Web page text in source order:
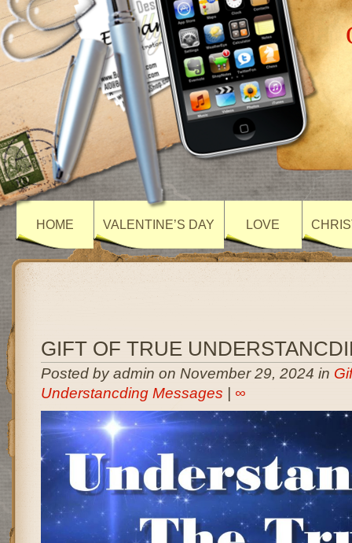
HOME VALENTINE’S DAY LOVE
GIFT OF TRUE
Posted by admin on November 29, 2024 in
Understancding Messages
∞